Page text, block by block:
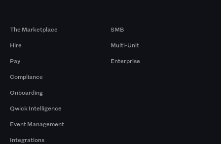
The Marketplace
Hire
Pay
Compliance
Onboarding
Qwick Intelligence
Event Management
Integrations
SMB
Multi-Unit
Enterprise